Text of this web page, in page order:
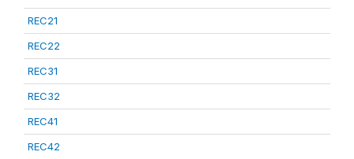
REC21
REC22
REC31
REC32
REC41
REC42